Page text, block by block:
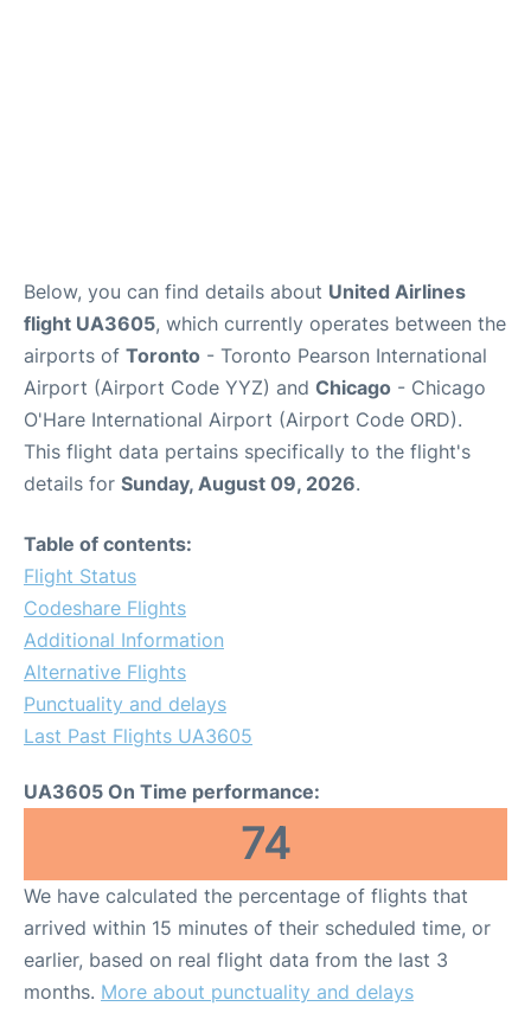
Below, you can find details about United Airlines
flight UA3605, which currently operates between the
airports of Toronto - Toronto Pearson International
Airport (Airport Code YYZ) and Chicago - Chicago
O'Hare International Airport (Airport Code ORD).
This flight data pertains specifically to the flight's
details for Sunday, August 09, 2026.
Table of contents:
Flight Status
Codeshare Flights
Additional Information
Alternative Flights
Punctuality and delays
Last Past Flights UA3605
UA3605 On Time performance:
74
We have calculated the percentage of flights that
arrived within 15 minutes of their scheduled time, or
earlier, based on real flight data from the last 3
months. More about punctuality and delays